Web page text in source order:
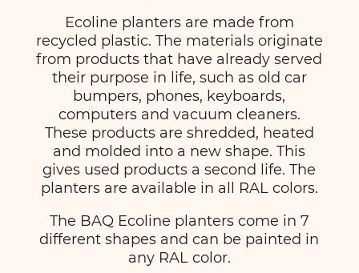
Ecoline planters are made from
recycled plastic. The materials originate
from products that have already served
their purpose in life, such as old car
bumpers, phones, keyboards,
computers and vacuum cleaners.
These products are shredded, heated
and molded into a new shape. This
gives used products a second life. The
planters are available in all RAL colors.
The BAQ Ecoline planters come in 7
different shapes and can be painted in
any RAL color.